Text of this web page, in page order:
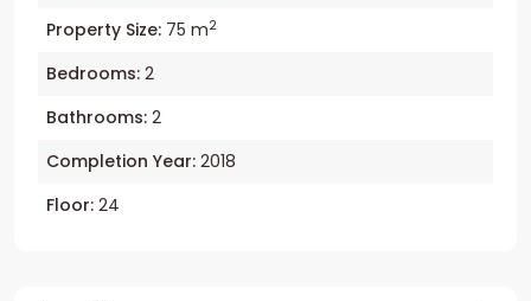
Property Size: 75 m2
Bedrooms: 2
Bathrooms: 2
Completion Year: 2018
Floor: 24